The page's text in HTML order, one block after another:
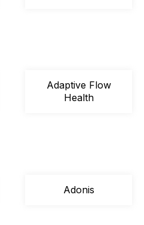
Adaptive Flow
Health
Adonis